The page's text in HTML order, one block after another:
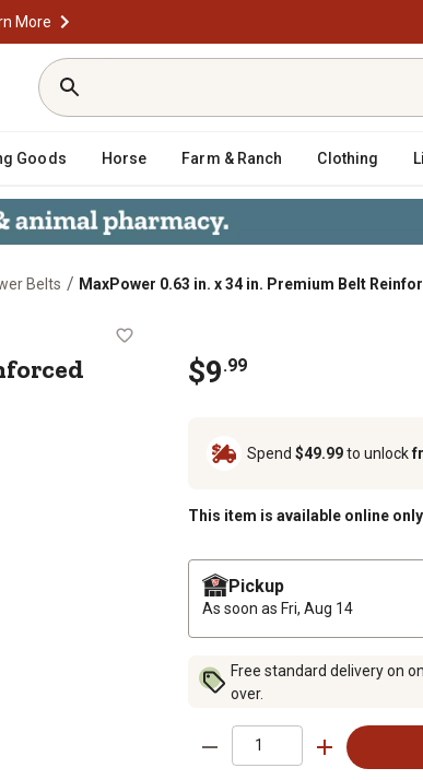
More
Goods Horse Farm & Ranch Clothing
Belts / MaxPower 0.63 in. x 34 in. Premium Belt
Reinforced with Kevlar Fiber
$9.99
Spend $49.99to unlock
This item is available online only
Pickup
As soon as Fri, Aug 14
Free standard delivery on
over.